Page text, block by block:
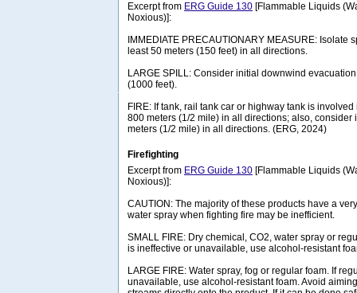
Excerpt from ERG Guide 130 [Flammable Liquids
Noxious)]:
IMMEDIATE PRECAUTIONARY MEASURE: Isolate
least 50 meters (150 feet) in all directions.
LARGE SPILL: Consider initial downwind
(1000 feet).
FIRE: If tank, rail tank car or highway tank is involved
800 meters (1/2 mile) in all directions; also, consider
meters (1/2 mile) in all directions. (ERG, 2024)
Firefighting
Excerpt from ERG Guide 130 [Flammable Liquids
Noxious)]:
CAUTION: The majority of these products have a
water spray when fighting fire may be inefficient.
SMALL FIRE: Dry chemical, CO2, water spray or
is ineffective or unavailable, use alcohol-resistant
LARGE FIRE: Water spray, fog or regular foam. If
unavailable, use alcohol-resistant foam. Avoid